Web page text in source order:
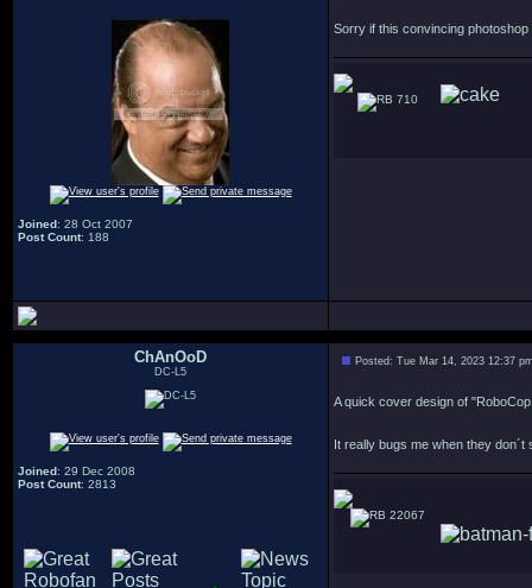
Joined: 28 Oct 2007
Post Count: 188
Sorry if this convincing
710
ChAnOoD
DC-L5
Joined: 29 Dec 2008
Post Count: 2813
Posted: Tue Mar 14, 2023 12:37
A quick cover design of
It really bugs me when they
22067